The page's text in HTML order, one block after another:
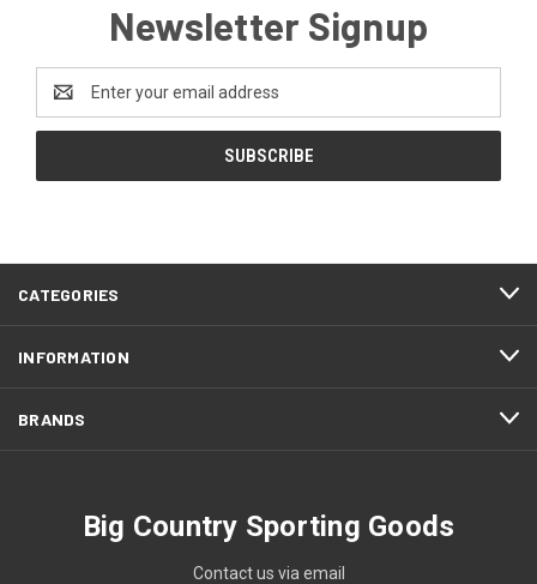
Newsletter Signup
Address
CATEGORIES
INFORMATION
BRANDS
Big Country Sporting Goods
Contact us via email